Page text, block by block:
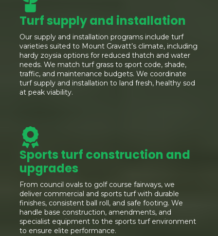
Turf supply and installation
Our supply and installation programs include turf
varieties suited to Mount Gravatt’s climate, including
hardy zoysia options for reduced thatch and water
needs. We match turf grass to sport code, shade,
traffic, and maintenance budgets. We coordinate
turf supply and installation to land fresh, healthy sod
at peak viability.
Sports turf construction and
upgrades
From council ovals to golf course fairways, we
deliver commercial and sports turf with durable
finishes, consistent ball roll, and safe footing. We
handle base construction, amendments, and
specialist equipment to the sports turf environment
to ensure elite performance.